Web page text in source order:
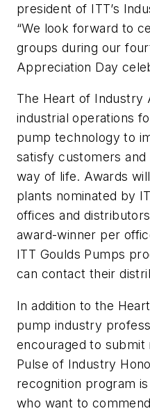
president of ITT’s
“We look forward to
groups during our
Appreciation Day
The Heart of Industry
industrial operations
pump technology to
satisfy customers
way of life. Awards
plants nominated by
offices and
award-winner per
ITT Goulds Pumps
can contact their
In addition to the
pump industry
encouraged to submit
Pulse of Industry
recognition program
who want to